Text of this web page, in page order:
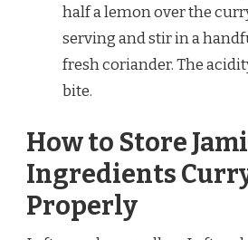
half a lemon over the
serving and stir in a
fresh coriander. The
bite.
How to Store
Ingredients
Properly